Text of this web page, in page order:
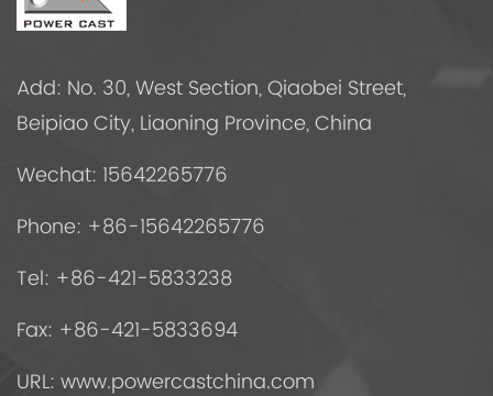
Add: No. 30, West Section, Qiaobei Street,
Beipiao City, Liaoning Province, China
Wechat: 15642265776
Phone: +86-15642265776
Tel: +86-421-5833238
Fax: +86-421-5833694
URL: www.powercastchina.com